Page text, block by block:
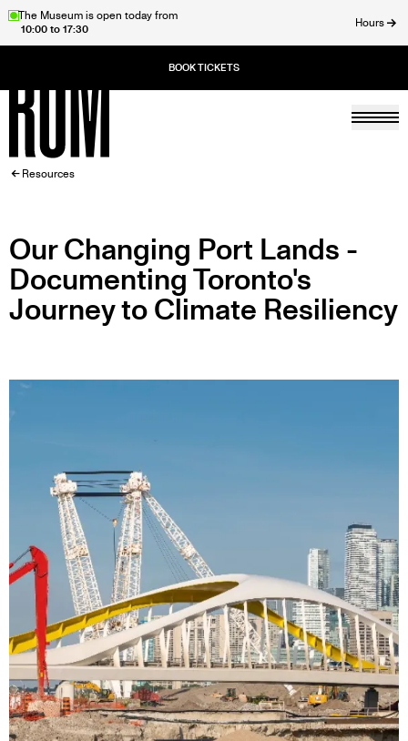
SkipThe Museum is open today from
10:00 to 17:30
Hours
Home
BREADCRUMB
Resources
Our Changing Port Lands -
Documenting Toronto's
Journey to Climate Resiliency